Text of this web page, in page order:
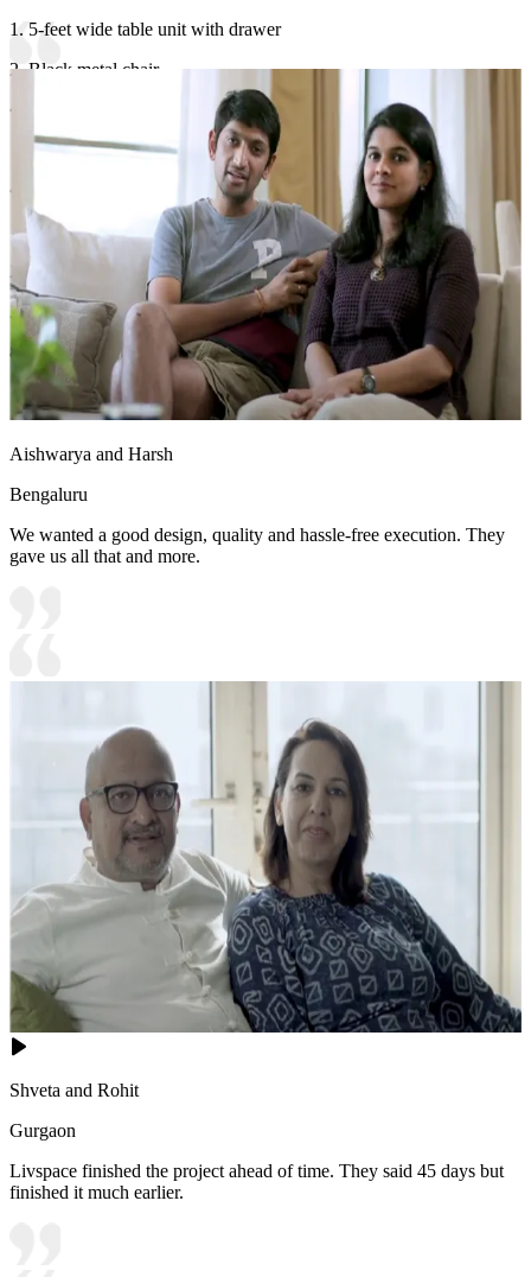
1. 5-feet wide table unit with drawer
2. Black metal chair
• Storage Features:
1. Overhead storage with flap up shutters and open units
• Special Features:
1.Overhead unit with strip lights
2. Wooden flooring complements the light walls
3. Wardrobe integrated with study unit
8x8 feet
Aishwarya and Harsh
Bengaluru
We wanted a good design, quality and hassle-free execution. They
gave us all that and more.
Shveta and Rohit
Gurgaon
Livspace finished the project ahead of time. They said 45 days but
finished it much earlier.